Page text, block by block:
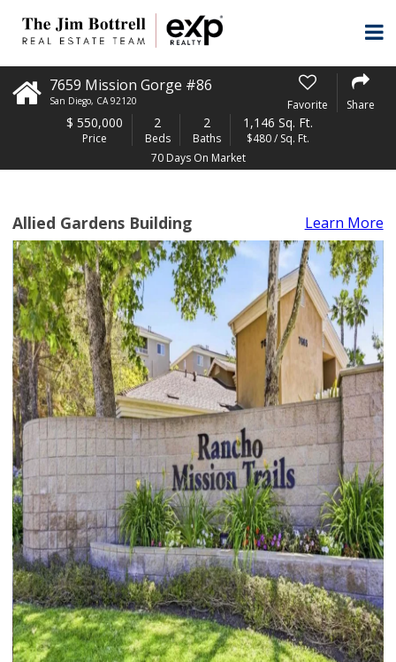
7659 Mission Gorge #86
San Diego, CA 92120 Favorite Share
$ 550,000
Price
2
Beds
2
Baths
1,146 Sq. Ft.
$480 / Sq. Ft.
70 Days On Market
Allied Gardens Building Learn More